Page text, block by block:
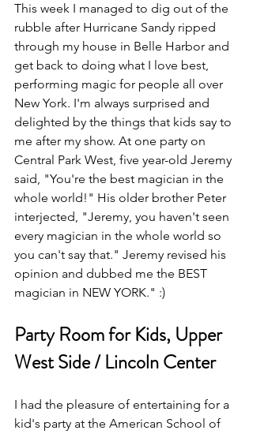
This week I managed to dig out of the
rubble after Hurricane Sandy ripped
through my house in Belle Harbor and
get back to doing what I love best,
performing magic for people all over
New York. I'm always surprised and
delighted by the things that kids say to
me after my show. At one party on
Central Park West, five year-old Jeremy
said, "You're the best magician in the
whole world!" His older brother Peter
interjected, "Jeremy, you haven't seen
every magician in the whole world so
you can't say that." Jeremy revised his
opinion and dubbed me the BEST
magician in NEW YORK." :)
Party Room for Kids, Upper
West Side / Lincoln Center
I had the pleasure of entertaining for a
kid's party at the American School of